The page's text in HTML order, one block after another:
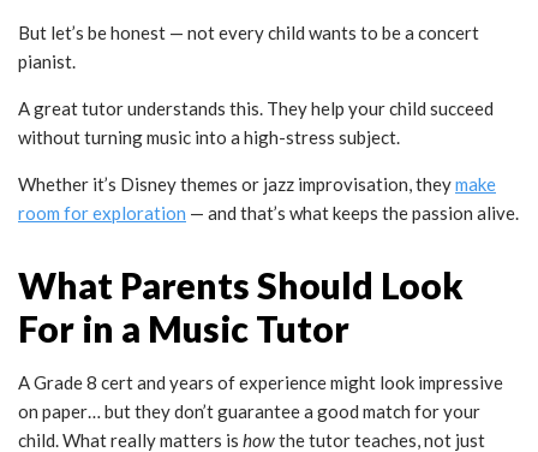
But let’s be honest — not every child wants to be a concert
pianist.
A great tutor understands this. They help your child succeed
without turning music into a high-stress subject.
Whether it’s Disney themes or jazz improvisation, theymake
room for exploration — and that’s what keeps the passion alive.
What Parents Should Look
For in a Music Tutor
A Grade 8 cert and years of experience might look impressive
on paper… but they don’t guarantee a good match for your
child. What really matters is howthe tutor teaches, not just